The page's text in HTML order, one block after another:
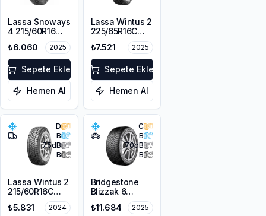
Lassa Snoways
4 215/60R16
99H XL M+S
3PMSF
₺6.060 2025
Sepete Ekle
Hemen Al
Lassa Wintus 2
225/65R16C
112/110 R M+S
3PMSF 8PR
₺7.521 2025
Sepete Ekle
Hemen Al
D
B
75dB
B
Lassa Wintus 2
215/60R16C
103/101T M+S
3PMSF 6PR
₺5.831 2024
C
B
70dB
B
Bridgestone
Blizzak 6
225/45R19 96W
XL M+S 3PMSF
₺11.684 2025